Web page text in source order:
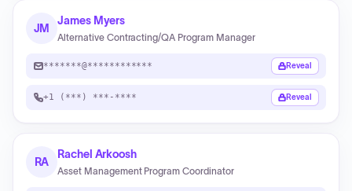
JM
James Myers
Alternative Contracting/QA Program Manager
*******@************ Reveal
+1 (***) ***-**** Reveal
RA
Rachel Arkoosh
Asset Management Program Coordinator